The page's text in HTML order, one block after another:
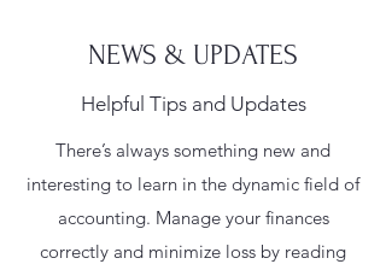
NEWS & UPDATES
Helpful Tips and Updates
There’s always something new and
interesting to learn in the dynamic field of
accounting. Manage your finances
correctly and minimize loss by reading